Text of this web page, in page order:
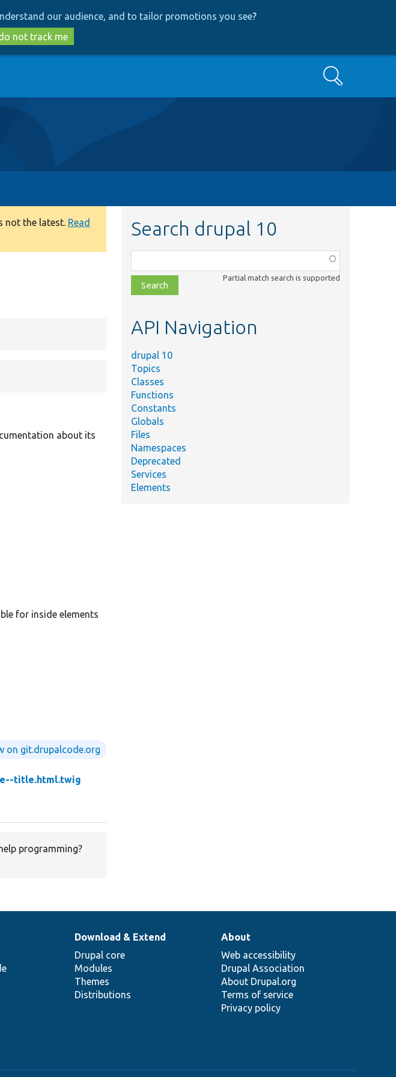
to
main
content
to
search
our audience, and to tailor promotions you see?
not track me
Search
not the latest. Read
about its
for inside elements
on git.drupalcode.org
title.html.twig
programming?
Search drupal 10
class,
file,
topic,
Partial match search is supported
API Navigation
drupal 10
Topics
Classes
Functions
Constants
Globals
Files
Namespaces
Deprecated
Services
Elements
Download & Extend
Drupal core
Modules
Themes
Distributions
About
Web accessibility
Drupal Association
About Drupal.org
Terms of service
Privacy policy